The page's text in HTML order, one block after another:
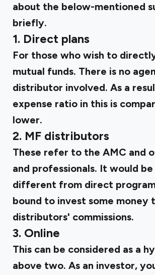
about the below-mentioned
briefly.
1. Direct plans
For those who wish to
mutual funds. There is no
distributor involved. As a
expense ratio in this is
lower.
2. MF distributors
These refer to the AMC and
and professionals. It would
different from direct
bound to invest some money
distributors' commissions.
3. Online
This can be considered as a
above two. As an investor,